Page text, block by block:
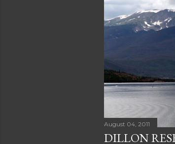
August 04, 2011
DILLON